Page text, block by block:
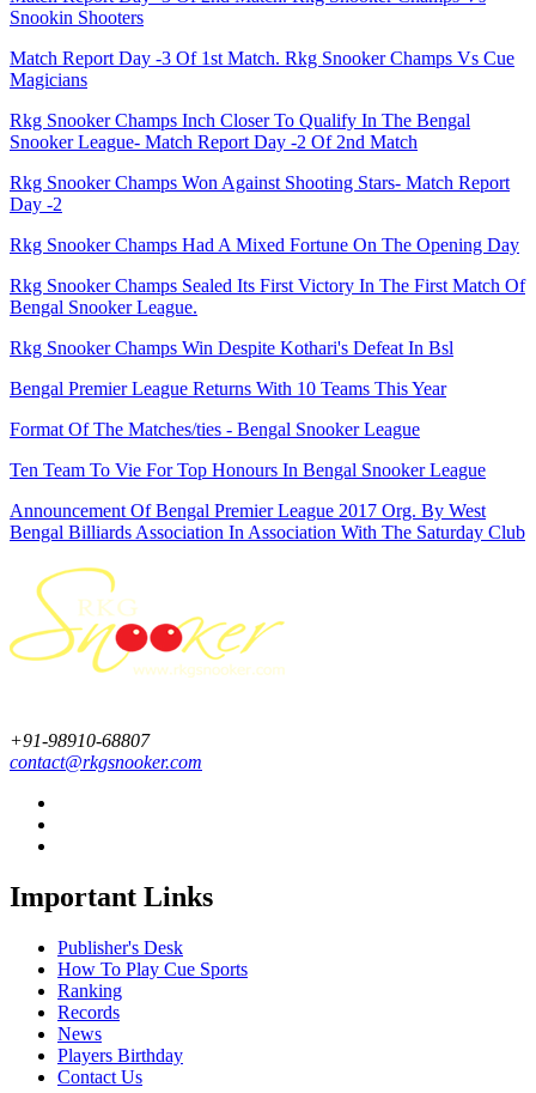
Snookin Shooters
Match Report Day -3 Of 1st Match. Rkg Snooker Champs Vs Cue
Magicians
Rkg Snooker Champs Inch Closer To Qualify In The Bengal
Snooker League- Match Report Day -2 Of 2nd Match
Rkg Snooker Champs Won Against Shooting Stars- Match Report
Day -2
Rkg Snooker Champs Had A Mixed Fortune On The Opening Day
Rkg Snooker Champs Sealed Its First Victory In The First Match Of
Bengal Snooker League.
Rkg Snooker Champs Win Despite Kothari's Defeat In Bsl
Bengal Premier League Returns With 10 Teams This Year
Format Of The Matches/ties - Bengal Snooker League
Ten Team To Vie For Top Honours In Bengal Snooker League
Announcement Of Bengal Premier League 2017 Org. By West
Bengal Billiards Association In Association With The Saturday Club
+91-98910-68807
contact@rkgsnooker.com
Important Links
Publisher's Desk
How To Play Cue Sports
Ranking
Records
News
Players Birthday
Contact Us